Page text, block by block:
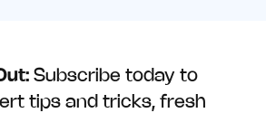
Subscribe today to
tips and tricks, fresh